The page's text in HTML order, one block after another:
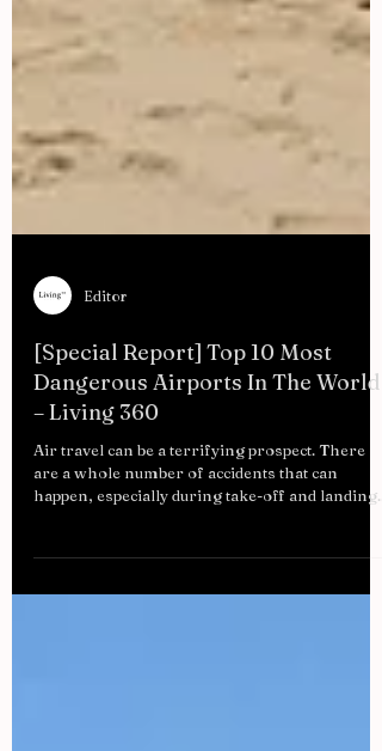
Editor
[Special Report] Top 10 Most
Dangerous Airports In The World
– Living 360
are a whole number of accidents that can